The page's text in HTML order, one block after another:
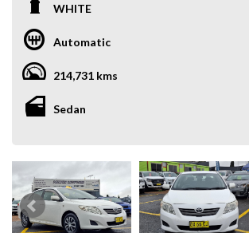
WHITE
Automatic
214,731 kms
Sedan